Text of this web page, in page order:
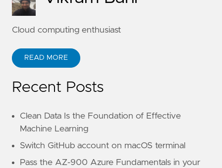
Cloud computing enthusiast
READ MORE
Recent Posts
Clean Data Is the Foundation of Effective
Machine Learning
Switch GitHub account on macOS terminal
Pass the AZ-900 Azure Fundamentals in your